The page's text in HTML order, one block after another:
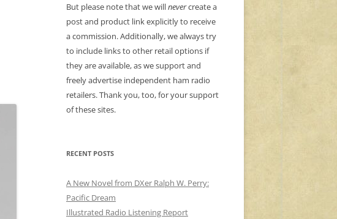
But please note that we willnevercreate a
post and product link explicitly to receive
a commission. Additionally, we always try
to include links to other retail options if
they are available, as we support and
freely advertise independent ham radio
retailers. Thank you, too, for your support
of these sites.
RECENT POSTS
A New Novel from DXer Ralph W. Perry:
Pacific Dream
Illustrated Radio Listening Report